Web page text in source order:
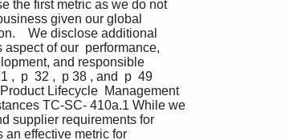
the first metric as we do not
given our global
We disclose additional
of our  performance,
and responsible
,  p  32 ,  p 38 , and  p  49
Lifecycle  Management
TC-SC- 410a.1 While we
supplier requirements for
effective metric for